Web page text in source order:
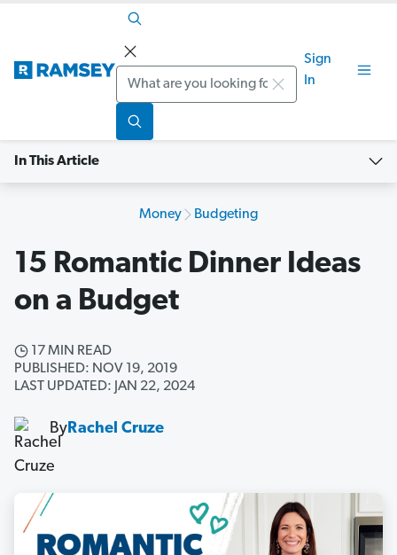
Search
Sign
In
In This Article
Money Budgeting
15 Romantic Dinner Ideas
on a Budget
17 MIN READ
PUBLISHED: NOV 19, 2019
LAST UPDATED: JAN 22, 2024
ByRachel Cruze